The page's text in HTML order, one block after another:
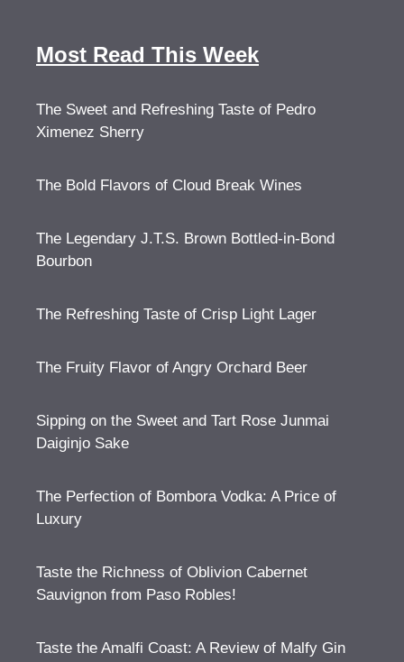
Most Read This Week
The Sweet and Refreshing Taste of Pedro
Ximenez Sherry
The Bold Flavors of Cloud Break Wines
The Legendary J.T.S. Brown Bottled-in-Bond
Bourbon
The Refreshing Taste of Crisp Light Lager
The Fruity Flavor of Angry Orchard Beer
Sipping on the Sweet and Tart Rose Junmai
Daiginjo Sake
The Perfection of Bombora Vodka: A Price of
Luxury
Taste the Richness of Oblivion Cabernet
Sauvignon from Paso Robles!
Taste the Amalfi Coast: A Review of Malfy Gin